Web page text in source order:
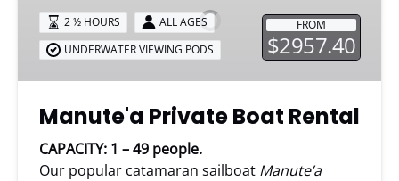
Rental
FROM
$2957.40
2 ½ HOURS
ALL AGES
UNDERWATER VIEWING PODS
Manute'a Private Boat Rental
CAPACITY: 1 – 49 people.
Our popular catamaran sailboat Manute’a